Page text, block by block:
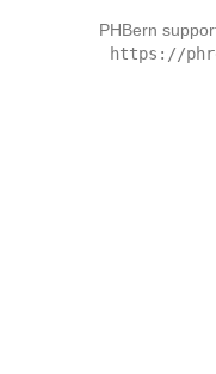
PHBern
https://